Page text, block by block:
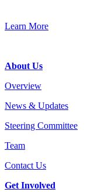
Learn More
About Us
Overview
News & Updates
Steering Committee
Team
Contact Us
Get Involved